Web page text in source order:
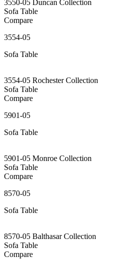
3550-05 Duncan Collection
Sofa Table
Compare
3554-05
Sofa Table
3554-05 Rochester Collection
Sofa Table
Compare
5901-05
Sofa Table
5901-05 Monroe Collection
Sofa Table
Compare
8570-05
Sofa Table
8570-05 Balthasar Collection
Sofa Table
Compare